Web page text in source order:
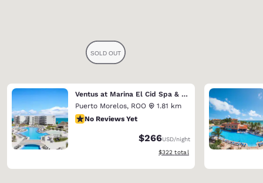
Ventus at Marina El Cid Spa & Beach Resort (Riviera Maya)
Puerto Morelos, ROO
1.81 km
No Reviews Yet
No Reviews Yet
$266USD/night
View estimated total details
$322 total